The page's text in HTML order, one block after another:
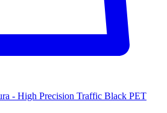
- High Precision Traffic Black PET